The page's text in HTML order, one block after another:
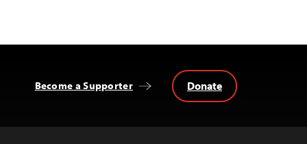
Become a Supporter Donate